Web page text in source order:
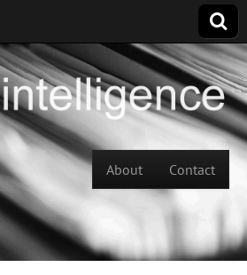
Main menu
About Contact